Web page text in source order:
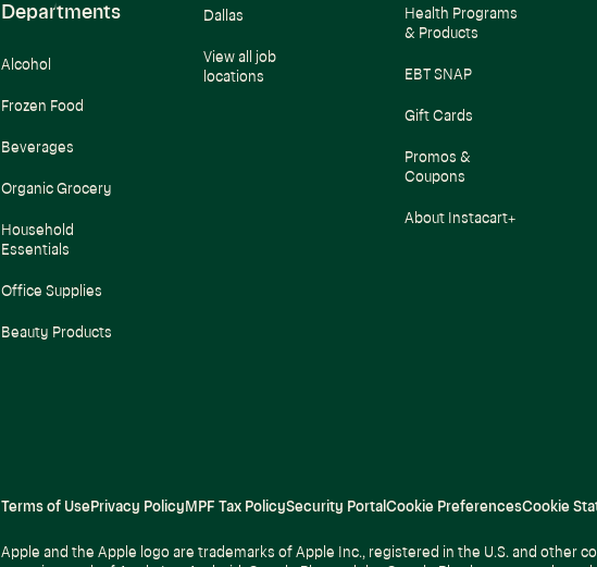
Departments
Alcohol
Frozen Food
Beverages
Organic Grocery
Household
Essentials
Office Supplies
Beauty Products
Dallas
View all job
locations
Health Programs
& Products
EBT SNAP
Gift Cards
Promos &
Coupons
About Instacart+
Terms of UsePrivacy Policy MPF Tax PolicySecurity Portal Cookie PreferencesCookie
Apple and the Apple logo are trademarks of Apple Inc., registered in the U.S. and other